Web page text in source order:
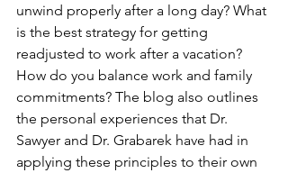
unwind properly after a long day? What
is the best strategy for getting
readjusted to work after a vacation?
How do you balance work and family
commitments? The blog also outlines
the personal experiences that Dr.
Sawyer and Dr. Grabarek have had in
applying these principles to their own